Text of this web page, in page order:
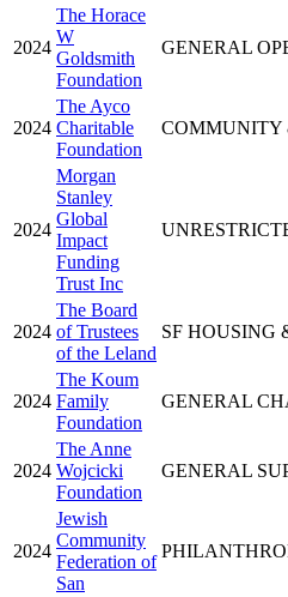
2024
The Horace
W
Goldsmith
Foundation
GENERAL
2024
The Ayco
Charitable
Foundation
COMMUNITY
2024
Morgan
Stanley
Global
Impact
Funding
Trust Inc
2024
The Board
of Trustees
of the Leland
SF HOUSING
2024
The Koum
Family
Foundation
GENERAL
2024
The Anne
Wojcicki
Foundation
GENERAL
2024
Jewish
Community
Federation of
San